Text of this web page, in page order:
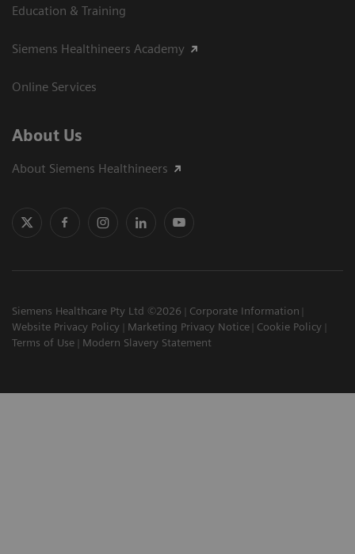
Education & Training
Siemens Healthineers Academy
Online Services
About Us
About Siemens Healthineers
Siemens Healthcare Pty Ltd ©2026
Corporate Information
Website Privacy Policy
Marketing Privacy Notice
Cookie Policy
Terms of Use
Modern Slavery Statement